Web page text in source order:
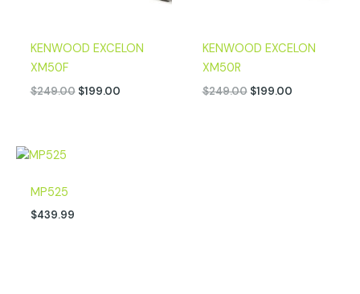
KENWOOD EXCELON
XM50F
$249.00 $199.00
KENWOOD EXCELON
XM50R
$249.00 $199.00
MP525
$439.99